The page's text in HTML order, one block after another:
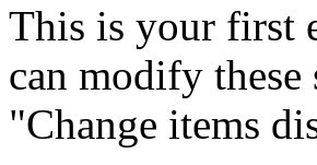
This is your first
can modify
"Change items